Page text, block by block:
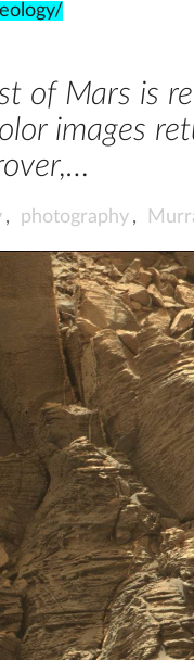
of Mars is
images
, photography ,